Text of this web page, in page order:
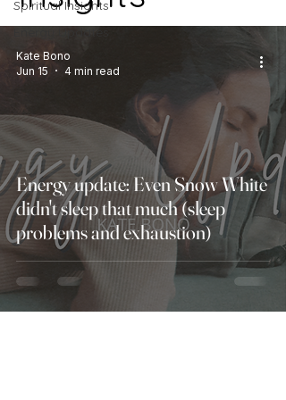
Spiritual Insights
Energy update: Even Snow White
didn't sleep that much (sleep
problems and exhaustion)
Kate Bono
Jun 15
4 min read